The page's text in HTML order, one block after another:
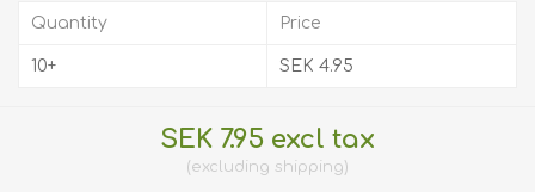
Quantity
10+
Price
SEK 4.95
SEK 7.95 excl tax
excluding shipping